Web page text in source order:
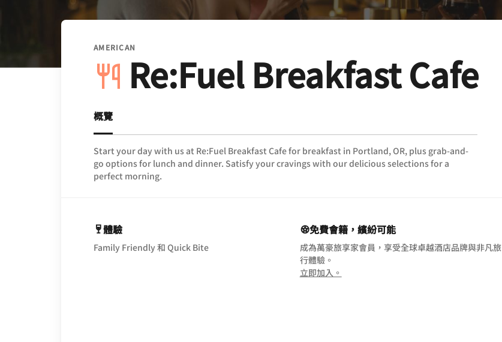
AMERICAN
Re:Fuel Breakfast Cafe
概覽
Start your day with us at Re:Fuel Breakfast Cafe for breakfast in Portland, OR, plus grab-and-
go options for lunch and dinner. Satisfy your cravings with our delicious selections for a
perfect morning.
體驗
Family Friendly 和 Quick Bite
免費會籍，繽紛可能
成為萬豪旅享家會員，享受全球卓越酒店品牌與非凡旅
行體驗。
立即加入。